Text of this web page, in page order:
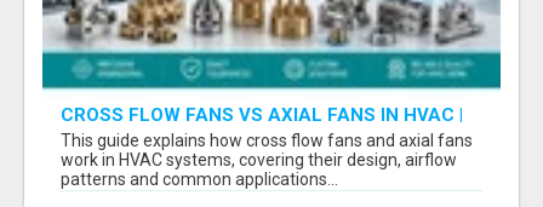
CROSS FLOW FANS VS AXIAL FANS IN HVAC |
PRECISION COMPONENTS MANUFACTURER
This guide explains how cross flow fans and axial fans
work in HVAC systems, covering their design, airflow
patterns and common applications...